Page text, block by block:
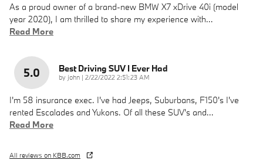
As a proud owner of a brand-new BMW X7 xDrive 40i (model
year 2020), I am thrilled to share my experience with…
Read More
5.0 Best Driving SUV I Ever Had
by john | on
2/22/2022 2:51:23 AM
I'm 58 insurance exec. I've had Jeeps, Suburbans, F150's I've
rented Escalades and Yukons. Of all these SUV's and…
Read More
All reviews on KBB.com